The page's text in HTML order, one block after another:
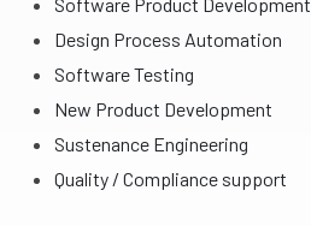
Design Process Automation
Software Testing
New Product Development
Sustenance Engineering
Quality / Compliance support